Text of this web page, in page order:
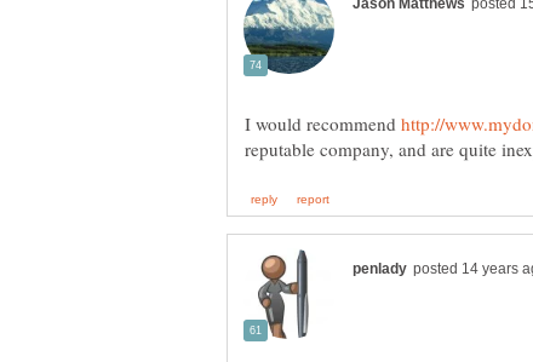
I would recommend